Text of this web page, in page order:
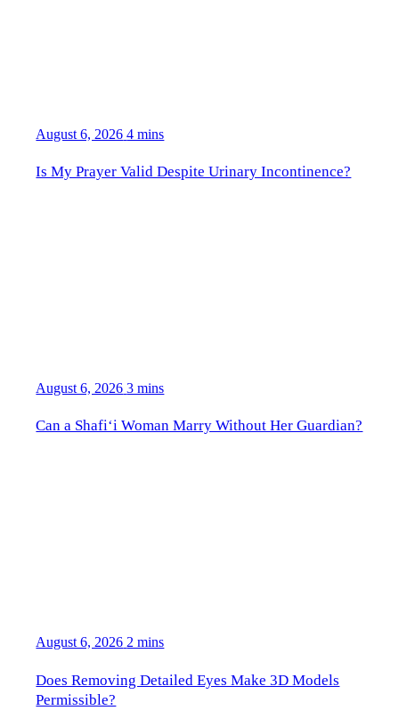
August 6, 2026 4 mins
Is My Prayer Valid Despite Urinary Incontinence?
August 6, 2026 3 mins
Can a Shafi‘i Woman Marry Without Her Guardian?
August 6, 2026 2 mins
Does Removing Detailed Eyes Make 3D Models
Permissible?